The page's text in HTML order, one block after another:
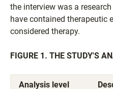
the interview was a
have contained therapeutic
considered therapy.
FIGURE 1. THE STUDY'S
Analysis level